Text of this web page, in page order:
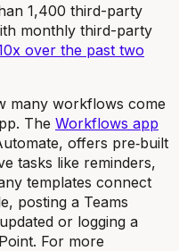
1,400 third-party
monthly third-party
over the past two
many workflows come
The Workflows app
offers pre‑built
tasks like reminders,
templates connect
posting a Teams
or logging a
For more